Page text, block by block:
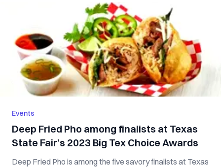
Events
Deep Fried Pho among finalists at Texas
State Fair’s 2023 Big Tex Choice Awards
Deep Fried Pho is among the five savory finalists at Texas